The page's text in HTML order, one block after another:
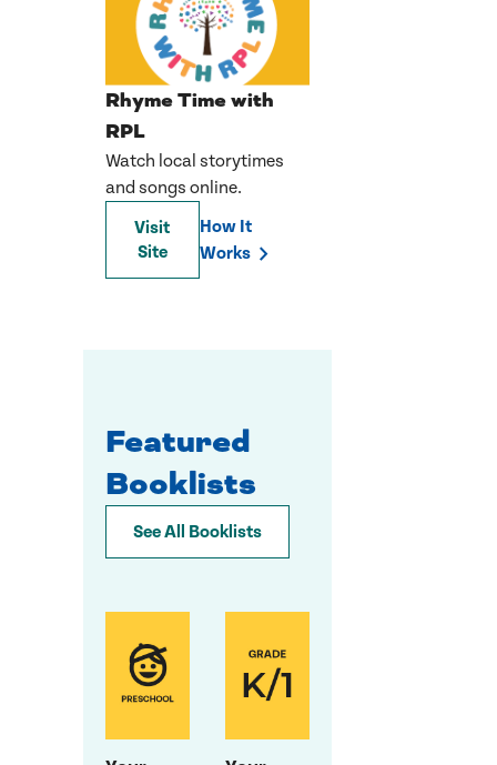
Rhyme Time with
RPL
Watch local storytimes
and songs online.
Visit
Site
How It
Works
Featured
Booklists
See All Booklists